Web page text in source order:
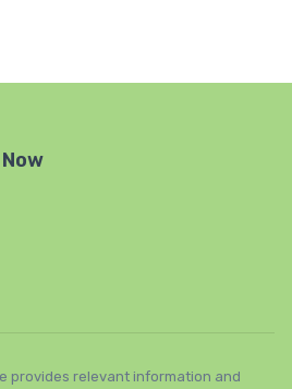
provides relevant information and